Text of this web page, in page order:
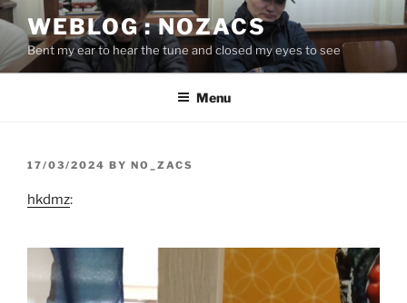
Skip
content
WEBLOG : NOZACS
Bent my ear to hear the tune and closed my eyes to see
Menu
POSTED
17/03/2024 BY NO_ZACS
hkdmz: